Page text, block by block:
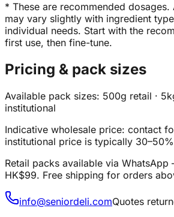
* These are recommended dosages.
may vary slightly with ingredient
individual needs. Start with the
first use, then fine-tune.
Pricing & pack sizes
Available pack sizes: 500g retail ·
institutional
Indicative wholesale price: contact
institutional price is typically
Retail packs available via
HK$99. Free shipping for orders
info@seniordeli.comQuotes